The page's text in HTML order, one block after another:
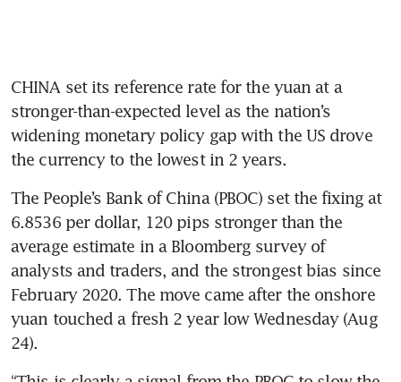
CHINA set its reference rate for the yuan at a
stronger-than-expected level as the nation’s
widening monetary policy gap with the US drove
the currency to the lowest in 2 years.
The People’s Bank of China (PBOC) set the fixing at
6.8536 per dollar, 120 pips stronger than the
average estimate in a Bloomberg survey of
analysts and traders, and the strongest bias since
February 2020. The move came after the onshore
yuan touched a fresh 2 year low Wednesday (Aug